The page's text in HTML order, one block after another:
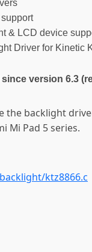
& LCD device
Driver for Kinetic
version 6.3
the backlight
Mi Pad 5 series.
ktz8866.c